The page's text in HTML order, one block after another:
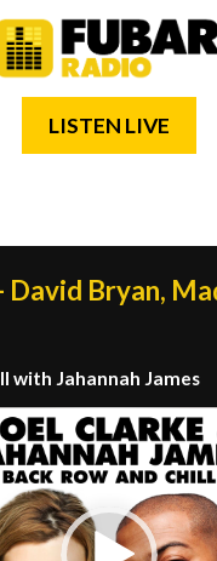
LISTEN LIVE
David Bryan,
with Jahannah James